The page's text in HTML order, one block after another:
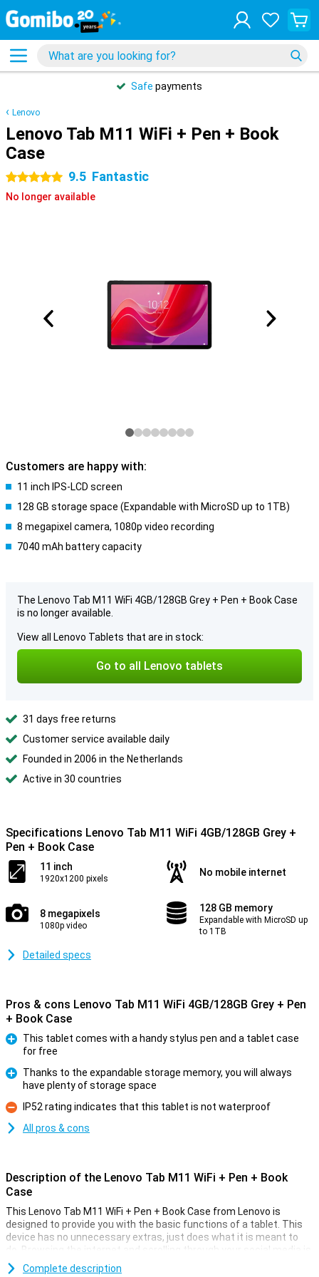
Safe payments
Lenovo
Lenovo Tab M11 WiFi + Pen + Book
Case
5 stars 9.5 Fantastic
No longer available
Customers are happy with:
11 inch IPS-LCD screen
128 GB storage space (Expandable with MicroSD up to 1TB)
8 megapixel camera, 1080p video recording
7040 mAh battery capacity
The Lenovo Tab M11 WiFi 4GB/128GB Grey + Pen + Book Case
is no longer available.
View all Lenovo Tablets that are in stock:
Go to all Lenovo tablets
31 days free returns
Customer service available daily
Founded in 2006 in the Netherlands
Active in 30 countries
Specifications Lenovo Tab M11 WiFi 4GB/128GB Grey +
Pen + Book Case
11 inch
1920x1200 pixels
No mobile internet
8 megapixels
1080p video
128 GB memory
Expandable with MicroSD up
to 1TB
Detailed specs
Pros & cons Lenovo Tab M11 WiFi 4GB/128GB Grey + Pen
+ Book Case
This tablet comes with a handy stylus pen and a tablet case
for free
Thanks to the expandable storage memory, you will always
have plenty of storage space
Con
IP52 rating indicates that this tablet is not waterproof
All pros & cons
Description of the Lenovo Tab M11 WiFi + Pen + Book
Case
This Lenovo Tab M11 WiFi + Pen + Book Case from Lenovo is
designed to provide you with the basic functions of a tablet. This
device has no unnecessary extras, just does what it is meant to
do. Browsing the internet and scrolling through your social media is
what this tablet is good at. Plus, you get a handy stylus pen and a
Complete description